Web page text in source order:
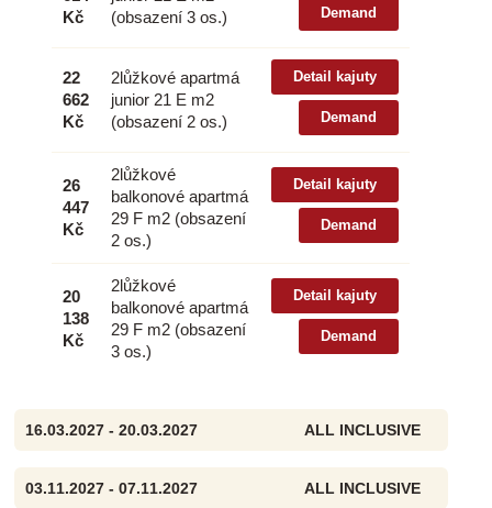
Kč
(obsazení 3 os.)
Demand
22
662
Kč
2lůžkové apartmá
junior 21 E m2
(obsazení 2 os.)
Detail kajuty
Demand
26
447
Kč
2lůžkové
balkonové apartmá
29 F m2 (obsazení
2 os.)
Detail kajuty
Demand
20
138
Kč
2lůžkové
balkonové apartmá
29 F m2 (obsazení
3 os.)
Detail kajuty
Demand
16.03.2027 - 20.03.2027 ALL INCLUSIVE
03.11.2027 - 07.11.2027 ALL INCLUSIVE